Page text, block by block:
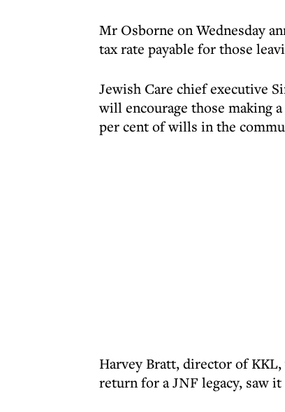
Mr Osborne on Wednesday
tax rate payable for those
Jewish Care chief executive
will encourage those making
per cent of wills in the
Harvey Bratt, director of
return for a JNF legacy, saw